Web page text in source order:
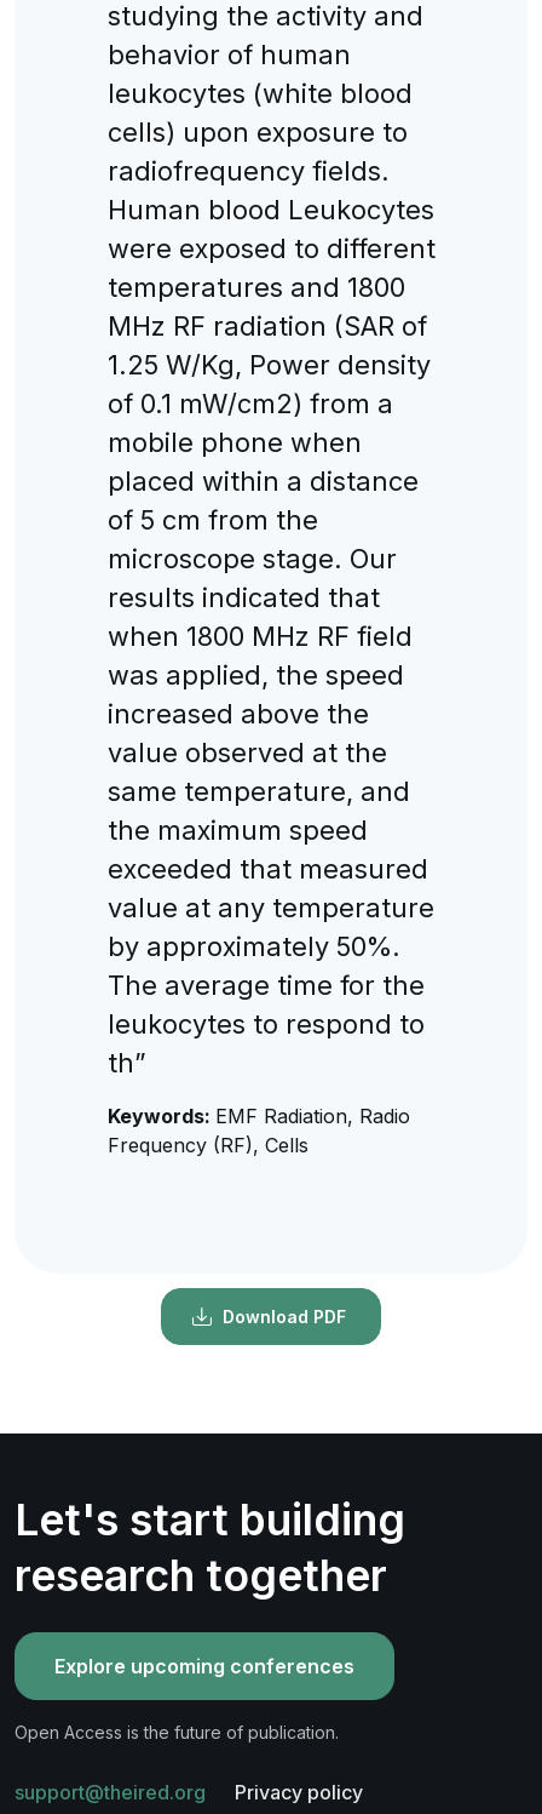
studying the activity and
behavior of human
leukocytes (white blood
cells) upon exposure to
radiofrequency fields.
Human blood Leukocytes
were exposed to different
temperatures and 1800
MHz RF radiation (SAR of
1.25 W/Kg, Power density
of 0.1 mW/cm2) from a
mobile phone when
placed within a distance
of 5 cm from the
microscope stage. Our
results indicated that
when 1800 MHz RF field
was applied, the speed
increased above the
value observed at the
same temperature, and
the maximum speed
exceeded that measured
value at any temperature
by approximately 50%.
The average time for the
leukocytes to respond to
th”
Keywords: EMF Radiation, Radio
Frequency (RF), Cells
Download PDF
Let's start building
research together
Explore upcoming conferences
Open Access is the future of publication.
support@theired.org Privacy policy